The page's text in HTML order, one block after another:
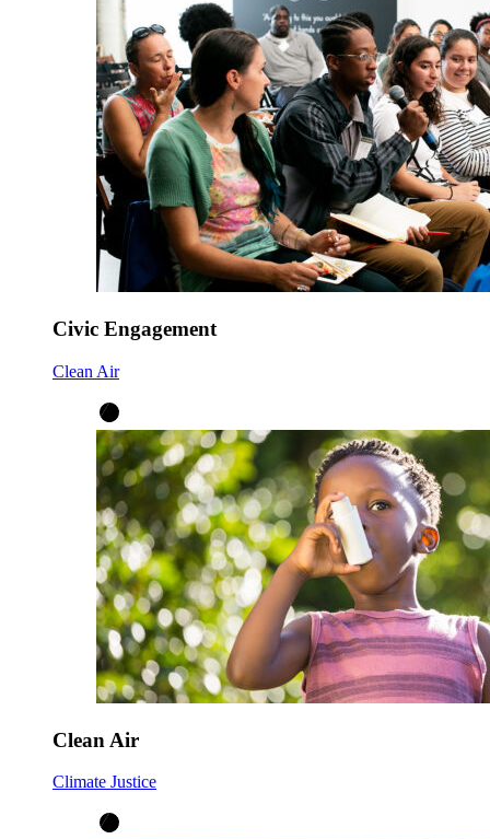
Civic Engagement
Clean Air
Clean Air
Climate Justice